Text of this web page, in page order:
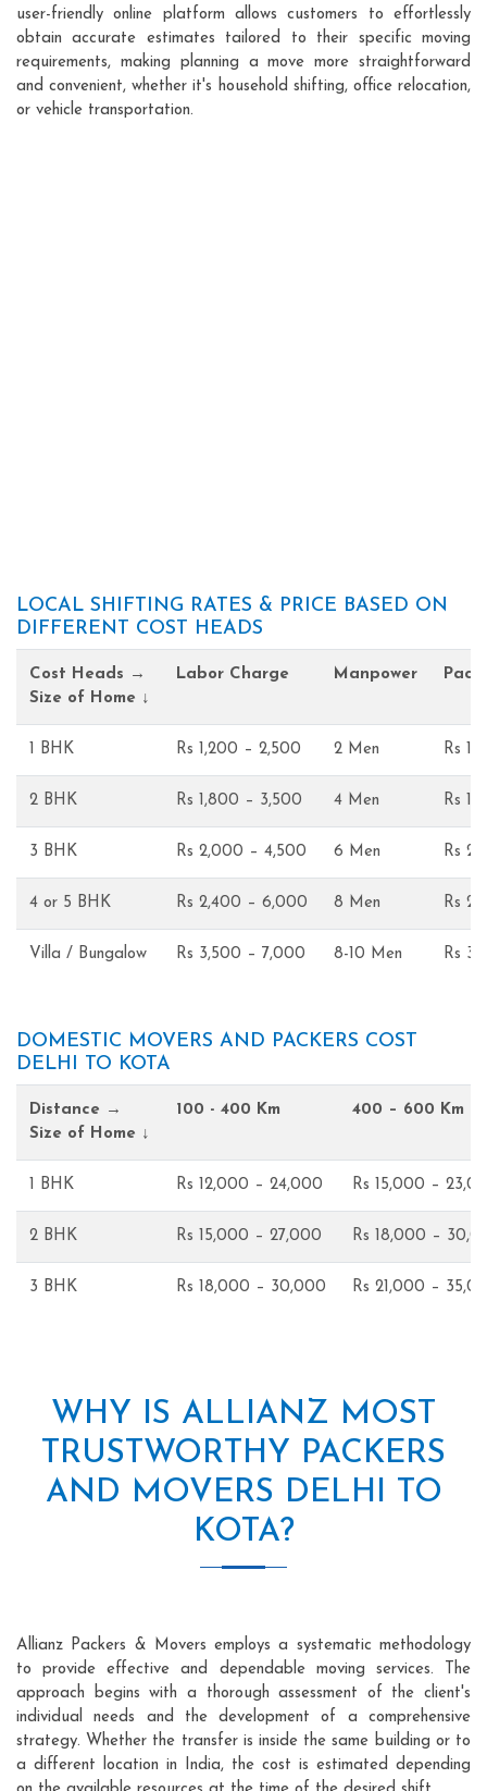
user-friendly online platform allows customers to effortlessly
obtain accurate estimates tailored to their specific moving
requirements, making planning a move more straightforward
and convenient, whether it's household shifting, office relocation,
or vehicle transportation.
LOCAL SHIFTING RATES & PRICE BASED ON
DIFFERENT COST HEADS
Cost Heads →
Size of Home ↓
Labor Charge Manpower
1 BHK Rs 1,200 – 2,500 2 Men Rs
2 BHK Rs 1,800 – 3,500 4 Men Rs
3 BHK Rs 2,000 – 4,500 6 Men Rs
4 or 5 BHK Rs 2,400 – 6,000 8 Men Rs
Villa / Bungalow Rs 3,500 – 7,000 8-10 Men Rs
DOMESTIC MOVERS AND PACKERS COST
DELHI TO KOTA
Distance →
Size of Home ↓
100 - 400 Km 400 – 600 Km
1 BHK Rs 12,000 – 24,000 Rs 15,000 –
2 BHK Rs 15,000 – 27,000 Rs 18,000 –
3 BHK Rs 18,000 – 30,000 Rs 21,000 –
WHY IS ALLIANZ MOST
TRUSTWORTHY PACKERS
AND MOVERS DELHI TO
KOTA?
Allianz Packers & Movers employs a systematic methodology
to provide effective and dependable moving services. The
approach begins with a thorough assessment of the client's
individual needs and the development of a comprehensive
strategy. Whether the transfer is inside the same building or to
a different location in India, the cost is estimated depending